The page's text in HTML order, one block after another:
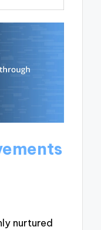
nurtured